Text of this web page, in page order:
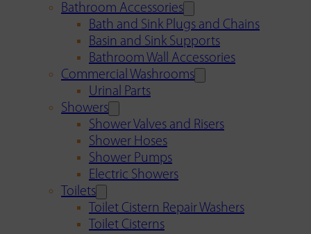
Bathroom Accessories
Bath and Sink Plugs and Chains
Basin and Sink Supports
Bathroom Wall Accessories
Commercial Washrooms
Urinal Parts
Showers
Shower Valves and Risers
Shower Hoses
Shower Pumps
Electric Showers
Toilets
Toilet Cistern Repair Washers
Toilet Cisterns